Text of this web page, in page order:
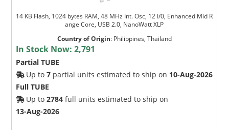
14 KB Flash, 1024 bytes RAM, 48 MHz Int. Osc, 12 I/0, Enhanced Mid R
ange Core, USB 2.0, NanoWatt XLP
Country of Origin: Philippines, Thailand
In Stock Now:2,791
Partial TUBE
Up to7 partial units estimated to ship on 10-Aug-2026
Full TUBE
Up to2784 full units estimated to ship on
13-Aug-2026